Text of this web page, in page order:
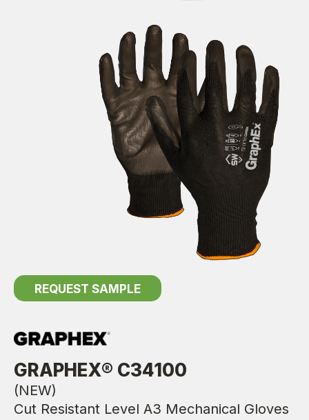
REQUEST SAMPLE
GRAPHEX® C34100
(NEW)
Cut Resistant Level A3 Mechanical Gloves